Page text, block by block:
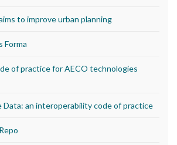
to improve urban planning
Forma
of practice for AECO technologies
Data: an interoperability code of practice